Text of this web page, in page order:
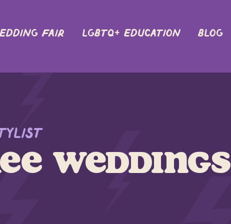
Fair LGBTQ+ EDUCATION Blog
Weddings